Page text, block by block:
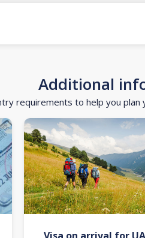
Additional
requirements to help you